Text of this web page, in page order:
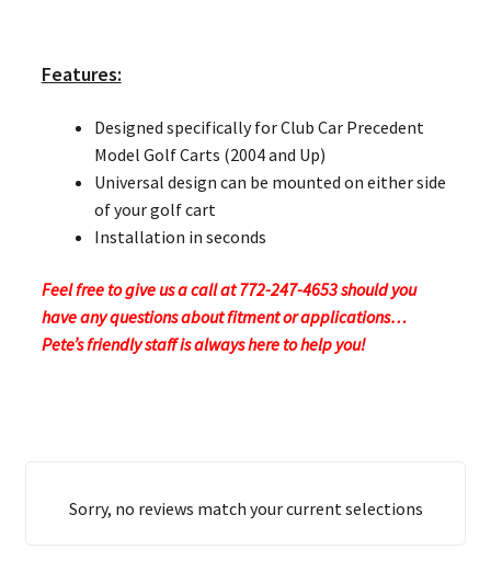
Features:
Designed specifically for Club Car Precedent
Model Golf Carts (2004 and Up)
Universal design can be mounted on either side
of your golf cart
Installation in seconds
Feel free to give us a call at 772-247-4653 should you
have any questions about fitment or applications…
Pete’s friendly staff is always here to help you!
Sorry, no reviews match your current selections